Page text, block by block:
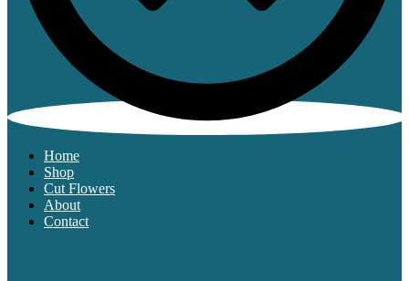
Home
Shop
Cut Flowers
About
Contact